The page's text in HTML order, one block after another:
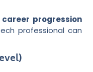
progression
professional can